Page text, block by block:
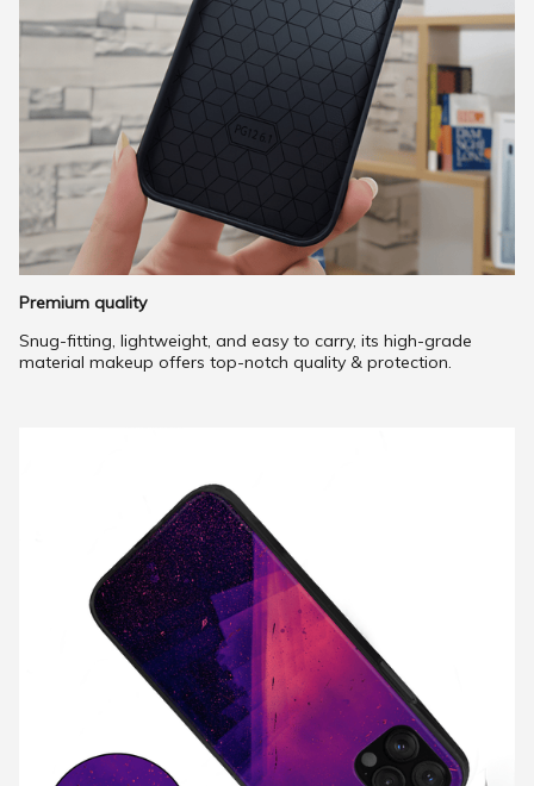
Premium quality
Snug-fitting, lightweight, and easy to carry, its high-grade
material makeup offers top-notch quality & protection.